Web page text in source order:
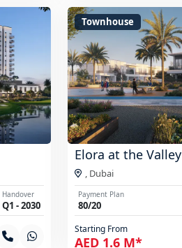
Handover
Q1 - 2030
Townhouse
Elora at the Valley
, Dubai
Payment Plan
80/20
Starting From
AED 1.6 M*